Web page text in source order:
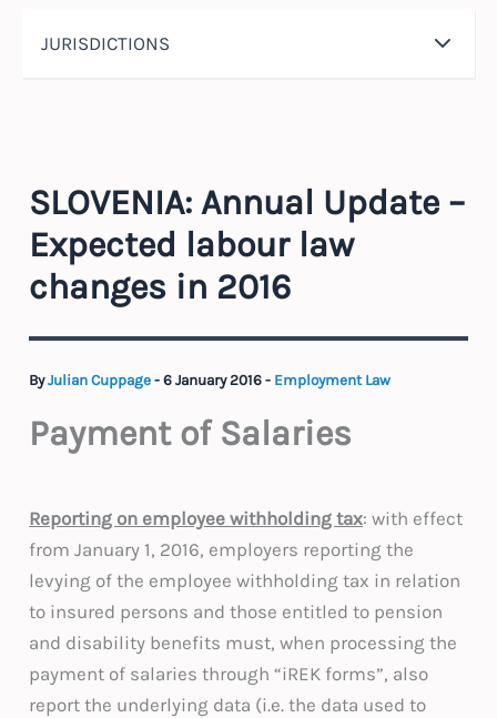
JURISDICTIONS
SLOVENIA: Annual Update –
Expected labour law
changes in 2016
ByJulian Cuppage-6 January 2016- Employment Law
Payment of Salaries
Reporting on employee withholding tax: with effect
from January 1, 2016, employers reporting the
levying of the employee withholding tax in relation
to insured persons and those entitled to pension
and disability benefits must, when processing the
payment of salaries through “iREK forms”, also
report the underlying data (i.e. the data used to